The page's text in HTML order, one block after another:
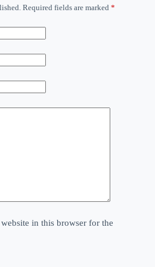
Required fields are marked *
in this browser for the